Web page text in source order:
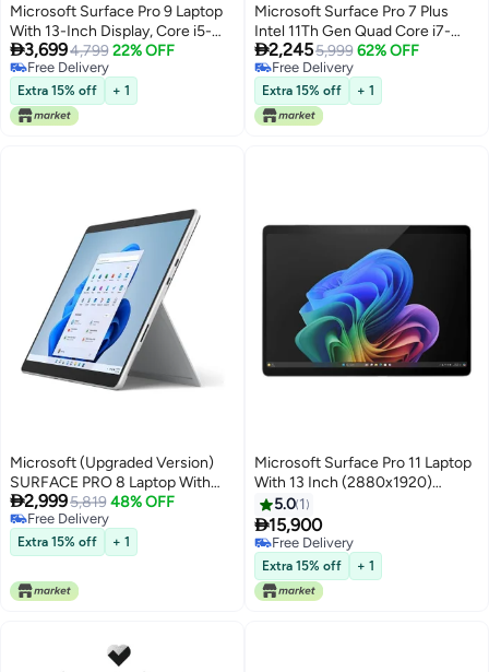
Microsoft Surface Pro 9 Laptop
With 13-Inch Display, Core i5-
1235U Processor/16GB
RAM/256GB SSD/Intel Iris XE
Graphics/Windows 11 Pro
English Platinum
3,6994,799 22% OFF
Free Delivery
Free Delivery
Extra 15% off + 1
Microsoft Surface Pro 7 Plus
Intel 11Th Gen Quad Core i7-
1165G7 2.8 Ghz 12.3 Tra Window
10 Pro English/Arabic Platinum
2,2455,999 62% OFF
Free Delivery
Free Delivery
Extra 15% off + 1
Microsoft (Upgraded Version)
SURFACE PRO 8 Laptop With
13-Inch Display, Core i7-1185G7
Processor/16GB RAM/256GB
SSD/Intel Iris XE
Graphics/Windows 11 English
Platinum English Platinum
2,9995,819 48% OFF
Free Delivery
Free Delivery
Extra 15% off + 1
Microsoft Surface Pro 11 Laptop
With 13 Inch (2880x1920)
Display, Intel Core Ultra 7 268V
Processor/32GB RAM DDR5/1TB
SSD/Windows11 Pro/
English/Arabic Platinum
5.0 1
15,900
Free Delivery
Free Delivery
Extra 15% off + 1